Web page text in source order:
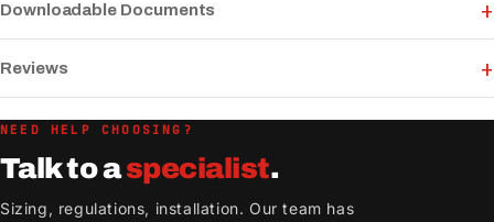
Downloadable Documents
Reviews
NEED HELP CHOOSING?
Talk to aspecialist.
Sizing, regulations, installation. Our team has